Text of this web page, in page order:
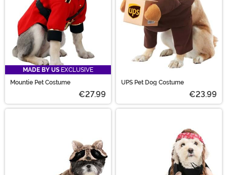
MADE BY US EXCLUSIVE
Mountie Pet Costume
€27.99
UPS Pet Dog Costume
€23.99